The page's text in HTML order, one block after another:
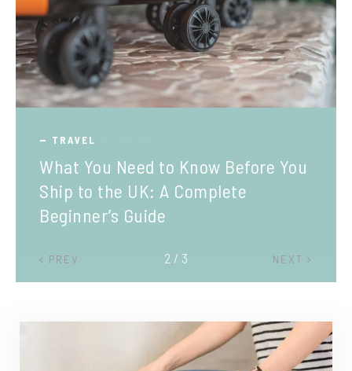
TRAVEL
What You Need to Know Before You
Ship to the UK: A Complete
Beginner’s Guide
PREV NEXT
2 / 3